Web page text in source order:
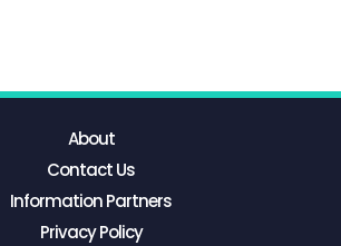
About
Contact Us
Information Partners
Privacy Policy